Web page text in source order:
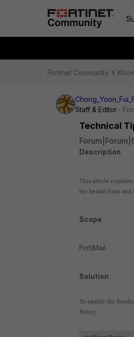
Fortinet Community
Staff & Editor
Technical
Description
This article explains
the header form
Scope
FortiMail.
Solution
To enable the
Policy.